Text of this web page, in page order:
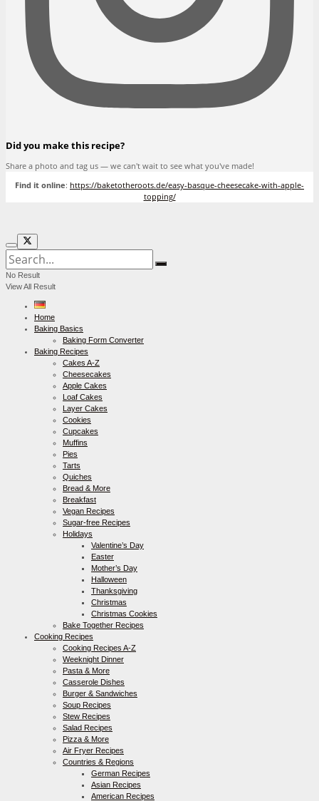
Did you make this recipe?
Share a photo and tag us — we can't wait to see what you've made!
Find it online: https://baketotheroots.de/easy-basque-cheesecake-with-apple-
topping/
No Result
View All Result
Home
Baking Basics
Baking Form Converter
Baking Recipes
Cakes A-Z
Cheesecakes
Apple Cakes
Loaf Cakes
Layer Cakes
Cookies
Cupcakes
Muffins
Pies
Tarts
Quiches
Bread & More
Breakfast
Vegan Recipes
Sugar-free Recipes
Holidays
Valentine’s Day
Easter
Mother’s Day
Halloween
Thanksgiving
Christmas
Christmas Cookies
Bake Together Recipes
Cooking Recipes
Cooking Recipes A-Z
Weeknight Dinner
Pasta & More
Casserole Dishes
Burger & Sandwiches
Soup Recipes
Stew Recipes
Salad Recipes
Pizza & More
Air Fryer Recipes
Countries & Regions
German Recipes
Asian Recipes
American Recipes